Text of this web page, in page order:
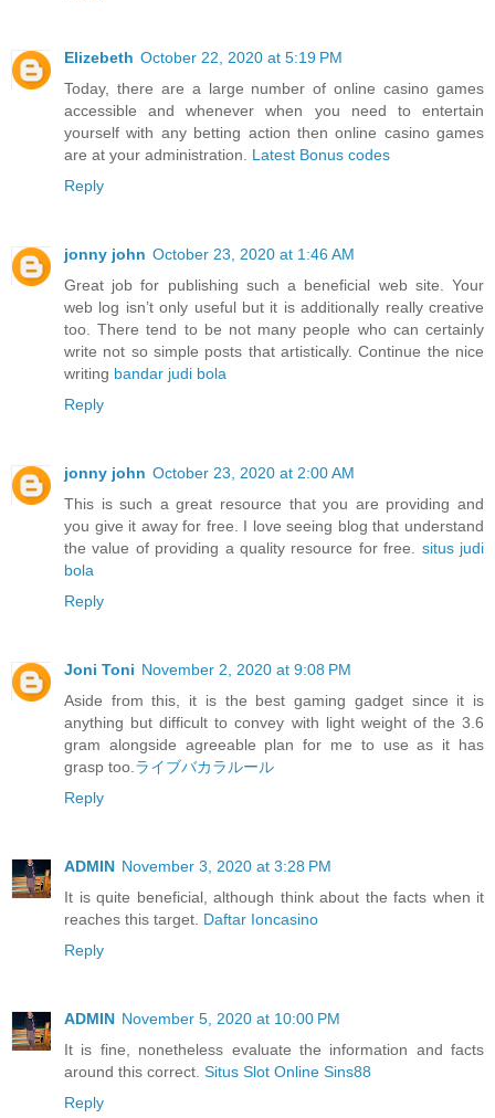
Elizebeth October 22, 2020 at 5:19 PM
Today, there are a large number of online casino games
accessible and whenever when you need to entertain
yourself with any betting action then online casino games
are at your administration. Latest Bonus codes
Reply
jonny john October 23, 2020 at 1:46 AM
Great job for publishing such a beneficial web site. Your
web log isn’t only useful but it is additionally really creative
too. There tend to be not many people who can certainly
write not so simple posts that artistically. Continue the nice
writing bandar judi bola
Reply
jonny john October 23, 2020 at 2:00 AM
This is such a great resource that you are providing and
you give it away for free. I love seeing blog that understand
the value of providing a quality resource for free. situs judi
bola
Reply
Joni Toni November 2, 2020 at 9:08 PM
Aside from this, it is the best gaming gadget since it is
anything but difficult to convey with light weight of the 3.6
gram alongside agreeable plan for me to use as it has
grasp too.ライブバカラルール
Reply
ADMIN November 3, 2020 at 3:28 PM
It is quite beneficial, although think about the facts when it
reaches this target. Daftar Ioncasino
Reply
ADMIN November 5, 2020 at 10:00 PM
It is fine, nonetheless evaluate the information and facts
around this correct. Situs Slot Online Sins88
Reply